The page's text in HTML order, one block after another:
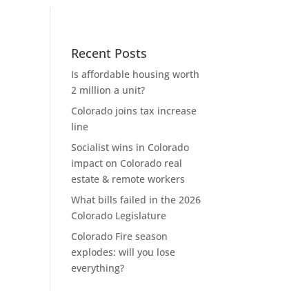
Recent Posts
Is affordable housing worth
2 million a unit?
Colorado joins tax increase
line
Socialist wins in Colorado
impact on Colorado real
estate & remote workers
What bills failed in the 2026
Colorado Legislature
Colorado Fire season
explodes: will you lose
everything?